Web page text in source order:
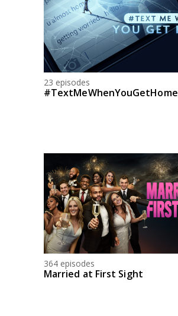
23 episodes
#TextMeWhenYouGetHome
364 episodes
Married at First Sight